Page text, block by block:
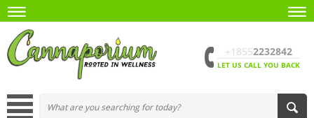
+18552232842
LET US CALL YOU BACK